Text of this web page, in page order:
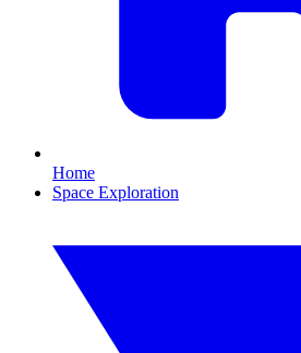
Home
Space Exploration